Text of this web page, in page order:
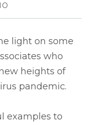
light on some
who
heights of
pandemic.
examples to